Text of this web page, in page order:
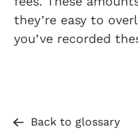
they’re easy to
you’ve recorded
Back to glossary